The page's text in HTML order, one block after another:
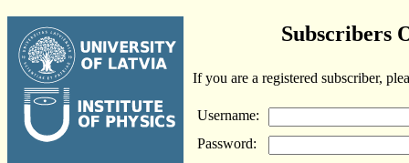
Subscribers
If you are a registered subscriber,
Username:
Password: